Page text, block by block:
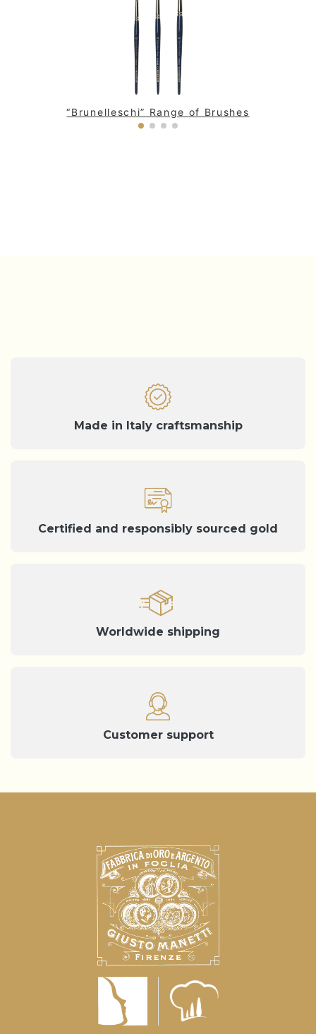
“Brunelleschi” Range of Brushes
Made in Italy craftsmanship
Certified and responsibly sourced gold
Worldwide shipping
Customer support